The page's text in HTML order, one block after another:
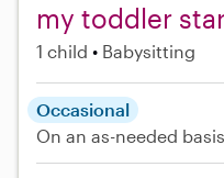
my toddler
1 child Babysitting
Occasional
On an as-needed basis